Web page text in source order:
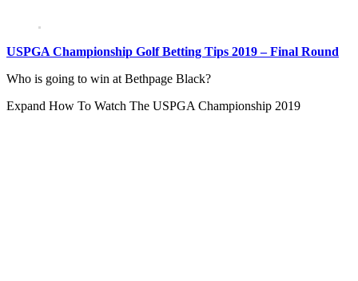
USPGA Championship Golf Betting Tips 2019 – Final Round
Who is going to win at Bethpage Black?
Expand How To Watch The USPGA Championship 2019